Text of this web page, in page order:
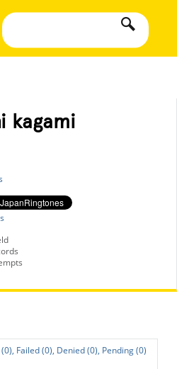
kagami
Failed (0), Denied (0), Pending (0)